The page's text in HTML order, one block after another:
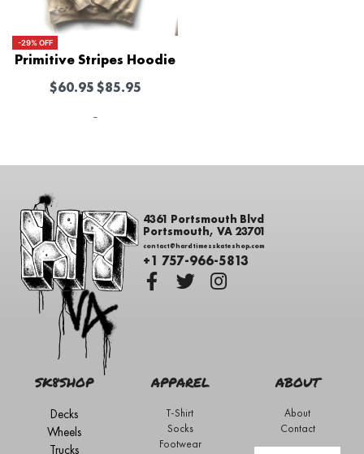
-29% OFF
Primitive Stripes Hoodie
$60.95$85.95
-
4361 Portsmouth Blvd
Portsmouth, VA 23701
contact@hardtimesskateshop.com
+1 757-966-5813
SK8SHOP
Decks
Wheels
Trucks
APPAREL
T-Shirt
Socks
Footwear
ABOUT
About
Contact